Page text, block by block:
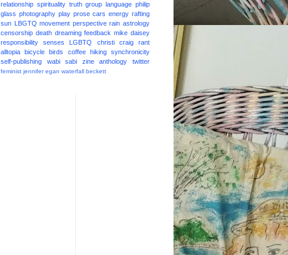
relationship spirituality truth group language philip
glass photography play prose cars energy rafting
sun LBGTQ movement perspective rain astrology
censorship death dreaming feedback mike daisey
responsibility
senses LGBTQ christi craig
rant
alltopia
bicycle birds coffee hiking
synchronicity
self-publishing
wabi sabi zine anthology twitter
feminist jennifer egan waterfall beckett